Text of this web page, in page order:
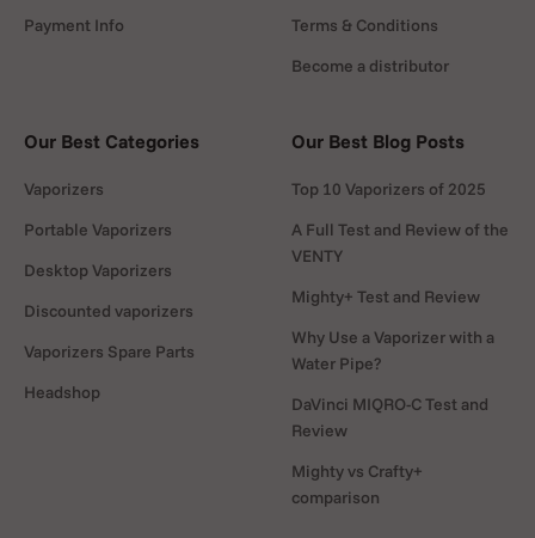
Payment Info
Terms & Conditions
Become a distributor
Our Best Categories
Vaporizers
Portable Vaporizers
Desktop Vaporizers
Discounted vaporizers
Vaporizers Spare Parts
Headshop
Our Best Blog Posts
Top 10 Vaporizers of 2025
A Full Test and Review of the
VENTY
Mighty+ Test and Review
Why Use a Vaporizer with a
Water Pipe?
DaVinci MIQRO-C Test and
Review
Mighty vs Crafty+
comparison